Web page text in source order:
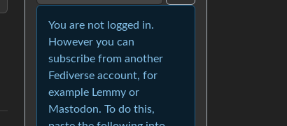
You are not logged in.
However you can
subscribe from another
Fediverse account, for
example Lemmy or
Mastodon. To do this,